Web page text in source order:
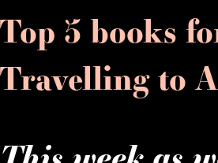
Top 5 books
Travelling to